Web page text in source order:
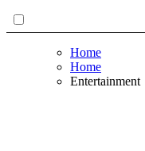
Home
Home
Entertainment